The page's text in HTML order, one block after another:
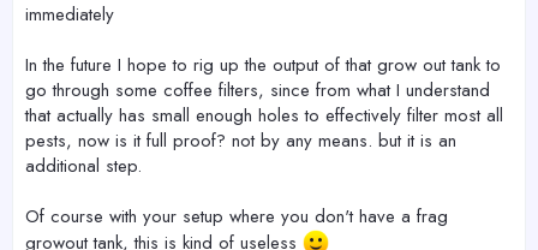
immediately
In the future I hope to rig up the output of that grow out tank to
go through some coffee filters, since from what I understand
that actually has small enough holes to effectively filter most all
pests, now is it full proof? not by any means. but it is an
additional step.
Of course with your setup where you don't have a frag
growout tank, this is kind of useless